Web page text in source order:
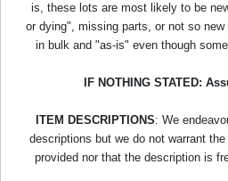
is, these lots are most likely to be
or dying", missing parts, or not so
in bulk and "as-is" even though
IF NOTHING STATED:
ITEM DESCRIPTIONS: We
descriptions but we do not warrant
provided nor that the description is